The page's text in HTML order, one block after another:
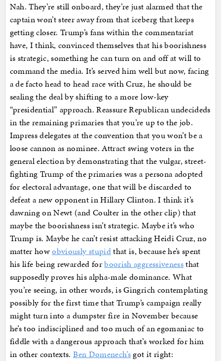
Nah. They’re still onboard, they’re just alarmed that the
captain won’t steer away from that iceberg that keeps
getting closer. Trump’s fans within the commentariat
have, I think, convinced themselves that his boorishness
is strategic, something he can turn on and off at will to
command the media. It’s served him well but now, facing
a de facto head to head race with Cruz, he should be
sealing the deal by shifting to a more low-key
“presidential” approach. Reassure Republican undecideds
in the remaining primaries that you’re up to the job.
Impress delegates at the convention that you won’t be a
loose cannon as nominee. Attract swing voters in the
general election by demonstrating that the vulgar, street-
fighting Trump of the primaries was a persona adopted
for electoral advantage, one that will be discarded to
defeat a new opponent in Hillary Clinton. I think it’s
dawning on Newt (and Coulter in the other clip) that
maybe the boorishness isn’t strategic. Maybe it’s who
Trump is. Maybe he can’t resist attacking Heidi Cruz, no
matter howobviously stupidthat is, because he’s spent
his life being rewarded forboorish aggressivenessthat
supposedly proves his alpha-male dominance. What
you’re seeing, in other words, is Gingrich contemplating
possibly for the first time that Trump’s campaign really
might turn into a dumpster fire in November because
he’s too indisciplined and too much of an egomaniac to
fiddle with a dangerous approach that’s worked for him
in other contexts.Ben Domenech’sgot it right: